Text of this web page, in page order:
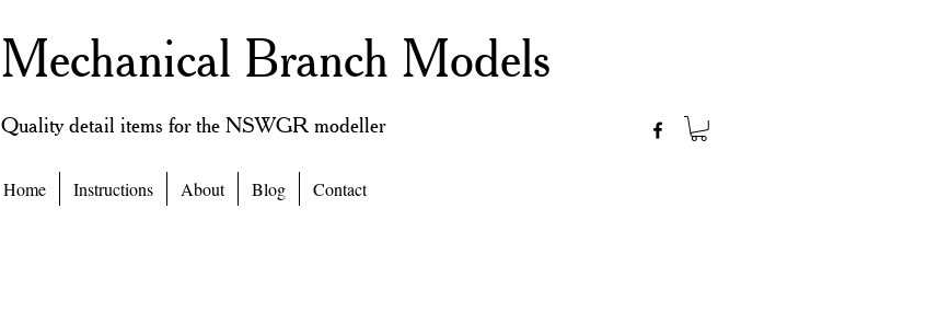
Mechanical Branch Models
Quality detail items for the NSWGR modeller
Home Instructions About Blog Contact